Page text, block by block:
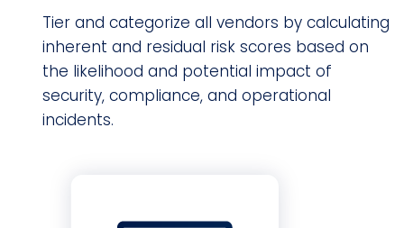
Tier and categorize all vendors by calculating
inherent and residual risk scores based on
the likelihood and potential impact of
security, compliance, and operational
incidents.